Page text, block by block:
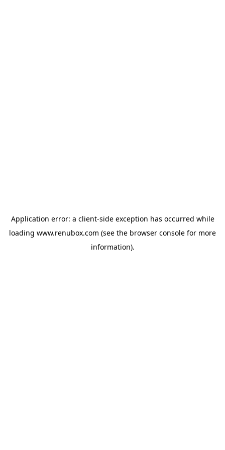
Application error: a client-side exception has occurred while
loading www.renubox.com (see the browser console for more
information).